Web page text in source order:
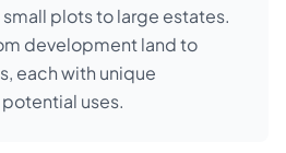
plots to large estates.
development land to
each with unique
uses.